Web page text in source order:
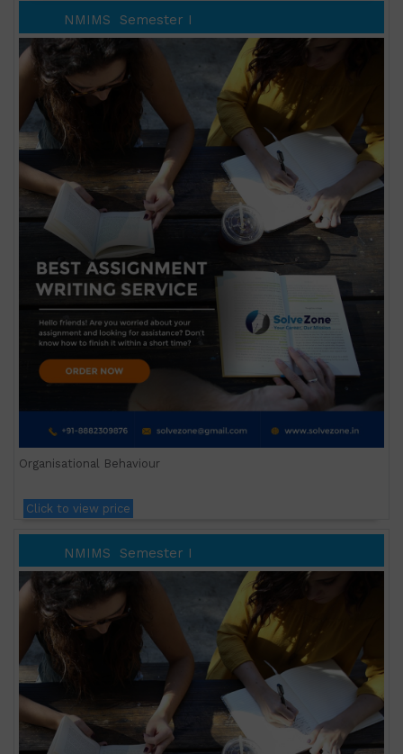
NMIMS Semester I
Organisational Behaviour
Click to view price
NMIMS Semester I